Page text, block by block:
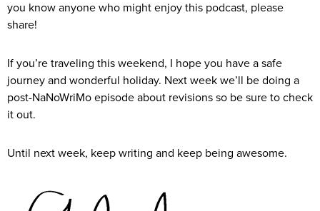
you know anyone who might enjoy this podcast, please
share!
If you’re traveling this weekend, I hope you have a safe
journey and wonderful holiday. Next week we’ll be doing a
post-NaNoWriMo episode about revisions so be sure to check
it out.
Until next week, keep writing and keep being awesome.